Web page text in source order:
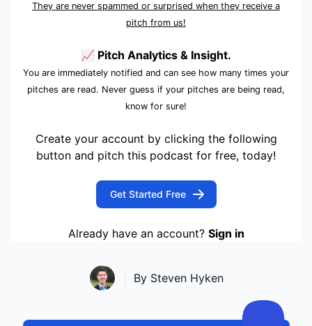
They are never spammed or surprised when they receive a
pitch from us!
📈 Pitch Analytics & Insight.
You are immediately notified and can see how many times your
pitches are read. Never guess if your pitches are being read,
know for sure!
Create your account by clicking the following
button and pitch this podcast for free, today!
Get Started Free
Already have an account? Sign in
By Steven Hyken